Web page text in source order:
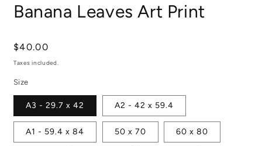
Banana Leaves Art Print
Regular
price
$40.00
Taxes included.
Size
A3 - 29.7 x 42 A2 - 42 x 59.4
A1 - 59.4 x 84 50 x 70 60 x 80